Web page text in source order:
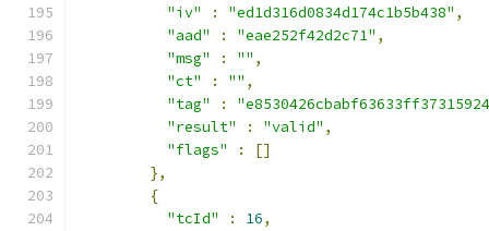
"iv"
: "ed1d316d0834d174c1b5b438" ,
"aad"
: "eae252f42d2c71" ,
"msg"
: "" ,
"ct"
: "" ,
"tag"
:
"result"
: "valid" ,
"flags"
:
[]
},
{
"tcId"
: 16,